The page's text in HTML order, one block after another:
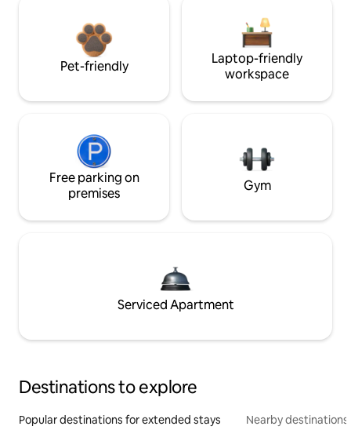
Pet-friendly
Laptop-friendly
workspace
Free parking on
premises
Gym
Serviced Apartment
Destinations to explore
Popular destinations for extended stays Nearby destinations